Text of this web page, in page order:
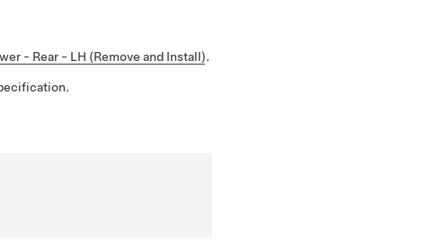
- Rear - LH (Remove and Install).